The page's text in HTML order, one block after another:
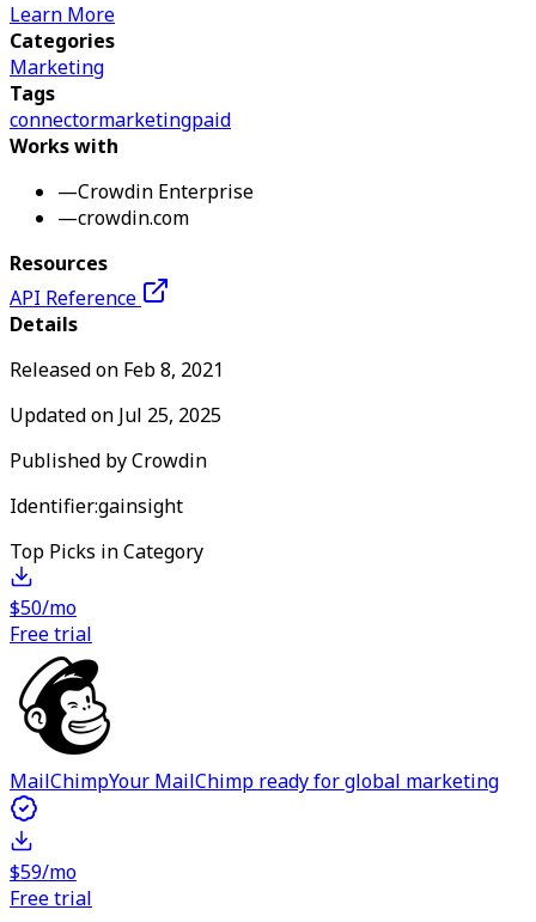
Learn More
Categories
Marketing
Tags
connectormarketingpaid
Works with
—Crowdin Enterprise
—crowdin.com
Resources
API Reference
Details
Released on Feb 8, 2021
Updated on Jul 25, 2025
Published byCrowdin
Identifier:gainsight
Top Picks in Category
$50/mo
Free trial
MailChimpYour MailChimp ready for global marketing
$59/mo
Free trial